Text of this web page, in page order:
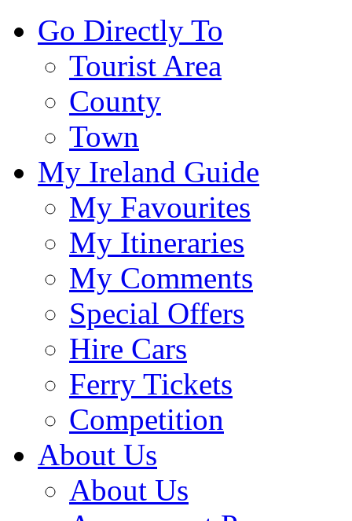
Go Directly To
Tourist Area
County
Town
My Ireland Guide
My Favourites
My Itineraries
My Comments
Special Offers
Hire Cars
Ferry Tickets
Competition
About Us
About Us